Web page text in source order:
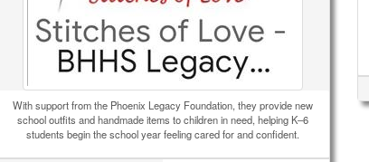
With support from the Phoenix Legacy Foundation, they provide new
school outfits and handmade items to children in need, helping K–6
students begin the school year feeling cared for and confident.